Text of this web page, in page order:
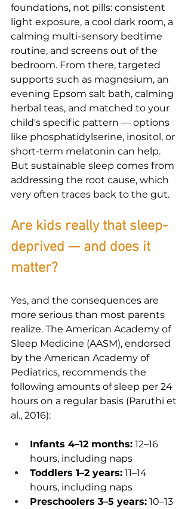
foundations, not pills: consistent
light exposure, a cool dark room, a
calming multi-sensory bedtime
routine, and screens out of the
bedroom. From there, targeted
supports such as magnesium, an
evening Epsom salt bath, calming
herbal teas, and matched to your
child's specific pattern — options
like phosphatidylserine, inositol, or
short-term melatonin can help.
But sustainable sleep comes from
addressing the root cause, which
very often traces back to the gut.
Are kids really that sleep-
deprived — and does it
matter?
Yes, and the consequences are
more serious than most parents
realize. The American Academy of
Sleep Medicine (AASM), endorsed
by the American Academy of
Pediatrics, recommends the
following amounts of sleep per 24
hours on a regular basis (Paruthi et
al., 2016):
Infants 4–12 months: 12–16
hours, including naps
Toddlers 1–2 years: 11–14
hours, including naps
Preschoolers 3–5 years: 10–13